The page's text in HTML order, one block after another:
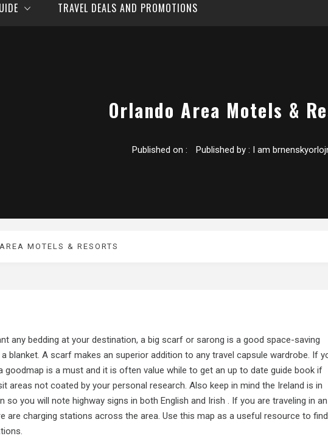
TRAVEL DEALS AND PROMOTIONS
Orlando Area Motels &
Published on : Published by : I am
MOTELS & RESORTS
any bedding at your destination, a big scarf or sarong is a good space-saving
a blanket. A scarf makes an superior addition to any travel capsule wardrobe. If
goodmap is a must and it is often value while to get an up to date guide book if
areas not coated by your personal research. Also keep in mind the Ireland is in
so you will note highway signs in both English and Irish . If you are traveling in an
are charging stations across the area. Use this map as a useful resource to find